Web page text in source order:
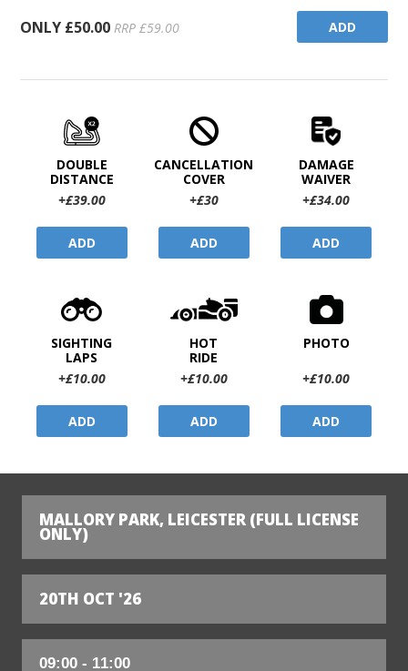
ONLY £50.00 RRP £59.00 ADD
DOUBLE
DISTANCE
+£39.00
ADD
CANCELLATION
COVER
+£30
ADD
DAMAGE
WAIVER
+£34.00
ADD
SIGHTING
LAPS
+£10.00
ADD
HOT
RIDE
+£10.00
ADD
PHOTO
+£10.00
ADD
MALLORY PARK, LEICESTER (FULL LICENSE
ONLY)
20TH OCT '26